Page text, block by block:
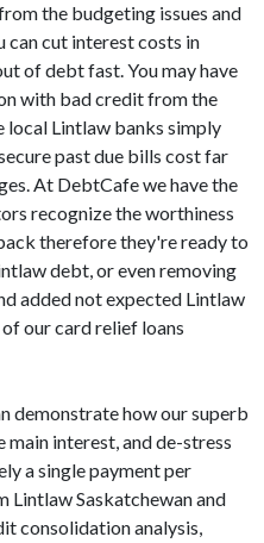
the budgeting issues and
can cut interest costs in
of debt fast. You may have
with bad credit from the
Lintlaw banks simply
past due bills cost far
At DebtCafe we have the
recognize the worthiness
therefore they're ready to
debt, or even removing
added not expected Lintlaw
our card relief loans
demonstrate how our superb
interest, and de-stress
a single payment per
Lintlaw Saskatchewan and
consolidation analysis,